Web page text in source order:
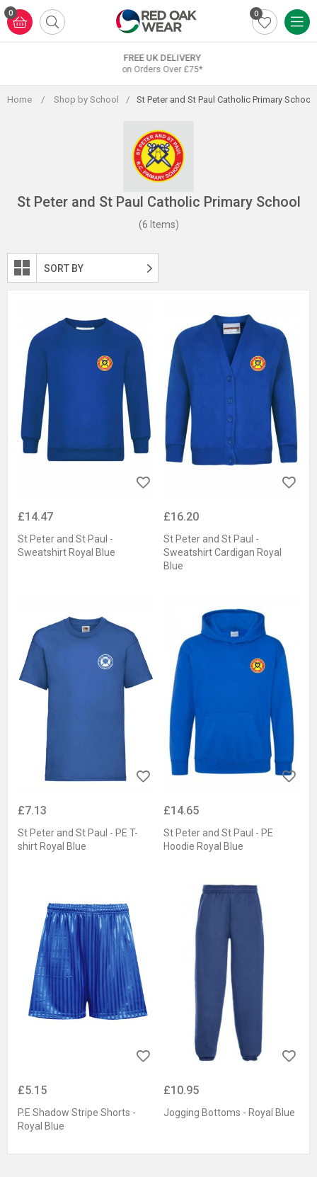
Skip
to
content
0
0
FREE UK DELIVERY
on Orders Over £75*
Home / Shop by School / St Peter and St Paul Catholic Primary School
St Peter and St Paul Catholic Primary School
(6 Items)
SORT BY
£14.47
St Peter and St Paul -
Sweatshirt Royal Blue
£16.20
St Peter and St Paul -
Sweatshirt Cardigan Royal
Blue
£7.13
St Peter and St Paul - PE T-
shirt Royal Blue
£14.65
St Peter and St Paul - PE
Hoodie Royal Blue
£5.15
P.E Shadow Stripe Shorts -
Royal Blue
£10.95
Jogging Bottoms - Royal Blue